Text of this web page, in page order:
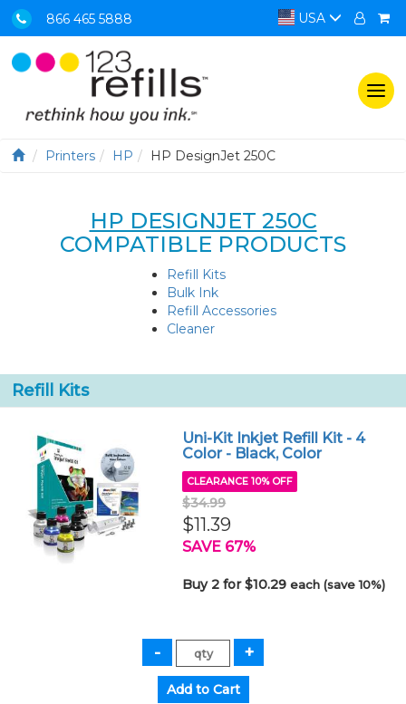
866 465 5888 USA
Printers HP HP DesignJet 250C
HP DESIGNJET 250C
COMPATIBLE PRODUCTS
Refill Kits
Bulk Ink
Refill Accessories
Cleaner
Refill Kits
Uni-Kit Inkjet Refill Kit - 4
Color - Black, Color
CLEARANCE 10% OFF
$34.99
$11.39
SAVE 67%
Buy 2 for $10.29each (save 10%)